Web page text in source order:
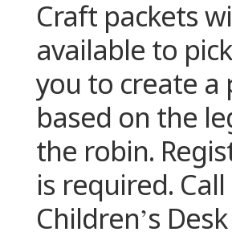
Craft packets
available to
you to create a
based on the
the robin.
is required.
Children’s